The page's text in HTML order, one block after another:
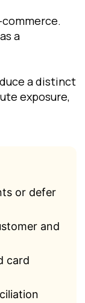
a
a distinct
exposure,
or defer
and
card